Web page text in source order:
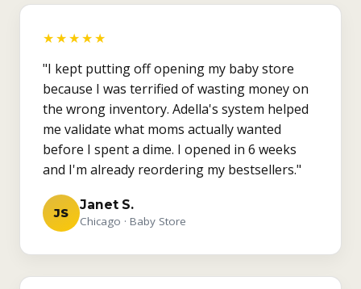
★★★★★
"I kept putting off opening my baby store
because I was terrified of wasting money on
the wrong inventory. Adella's system helped
me validate what moms actually wanted
before I spent a dime. I opened in 6 weeks
and I'm already reordering my bestsellers."
JS
Janet S.
Chicago · Baby Store